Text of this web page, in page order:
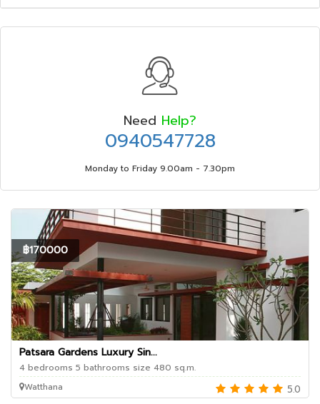
Need Help?
0940547728
Monday to Friday 9.00am - 7.30pm
฿170000
Patsara Gardens Luxury Sin...
4 bedrooms 5 bathrooms size 480 sq.m.
Watthana
5.0